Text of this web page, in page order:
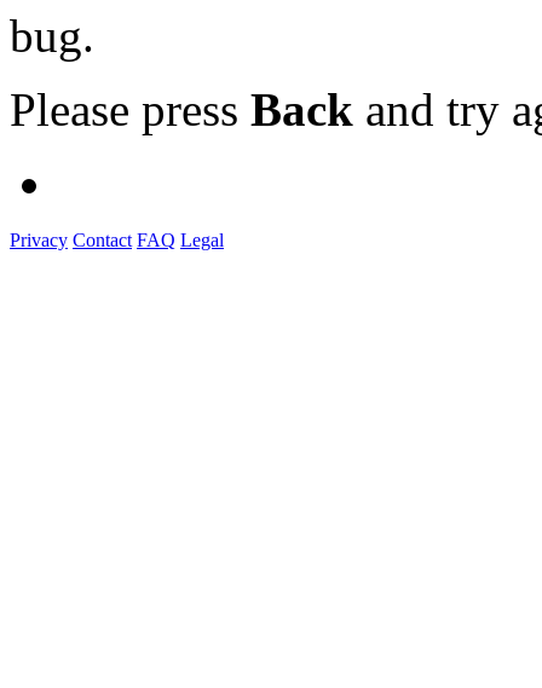
bug.
Please press Back and try
Privacy Contact FAQ Legal